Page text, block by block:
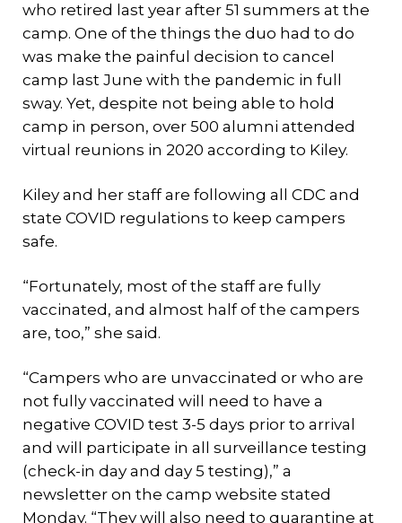
who retired last year after 51 summers at the
camp. One of the things the duo had to do
was make the painful decision to cancel
camp last June with the pandemic in full
sway. Yet, despite not being able to hold
camp in person, over 500 alumni attended
virtual reunions in 2020 according to Kiley.
Kiley and her staff are following all CDC and
state COVID regulations to keep campers
safe.
“Fortunately, most of the staff are fully
vaccinated, and almost half of the campers
are, too,” she said.
“Campers who are unvaccinated or who are
not fully vaccinated will need to have a
negative COVID test 3-5 days prior to arrival
and will participate in all surveillance testing
(check-in day and day 5 testing),” a
newsletter on the camp website stated
Monday. “They will also need to quarantine at